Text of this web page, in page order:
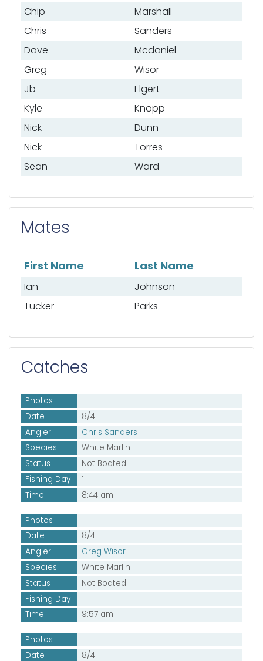
List of anglers
Chip
Marshall
Chris
Sanders
Dave
Mcdaniel
Greg
Wisor
Jb
Elgert
Kyle
Knopp
Nick
Dunn
Nick
Torres
Sean
Ward
Mates
List of mates
First Name Last Name
Ian
Johnson
Tucker
Parks
Catches
Photos
Date
8/4
Angler
Chris Sanders
Species
White Marlin
Status
Not Boated
Fishing Day
1
Time
8:44 am
Photos
Date
8/4
Angler
Greg Wisor
Species
White Marlin
Status
Not Boated
Fishing Day
1
Time
9:57 am
Photos
Date
8/4